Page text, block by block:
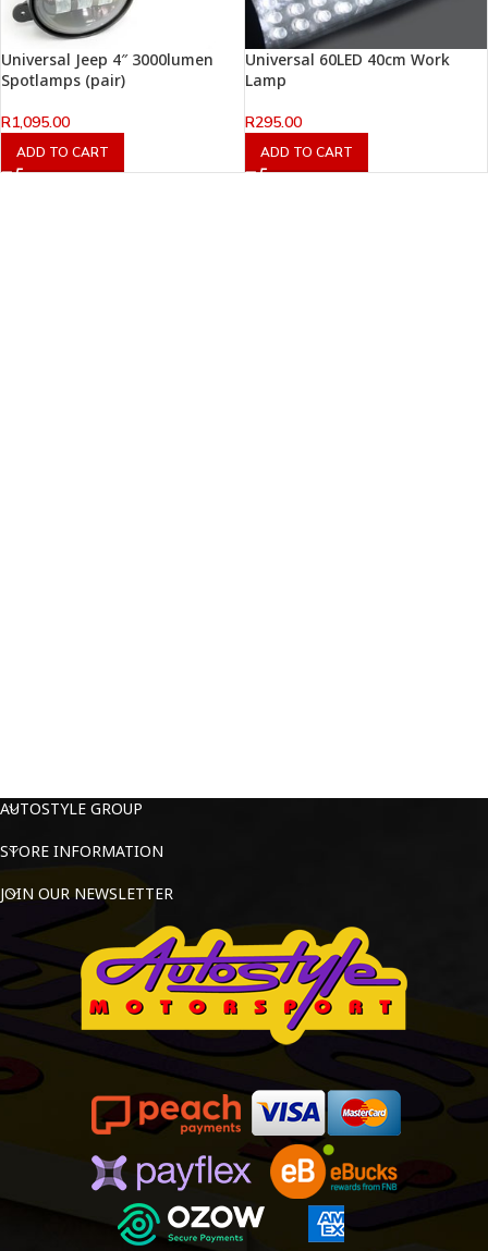
Universal Jeep 4″ 3000lumen
Spotlamps (pair)
R1,095.00
ADD TO CART
Universal 60LED 40cm Work
Lamp
R295.00
ADD TO CART
AUTOSTYLE GROUP
STORE INFORMATION
JOIN OUR NEWSLETTER